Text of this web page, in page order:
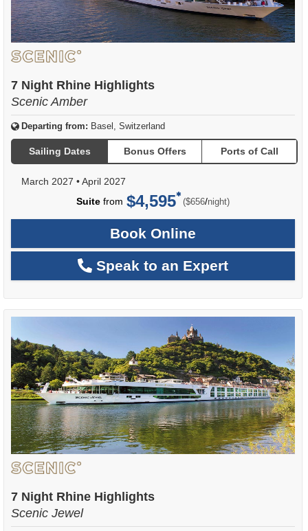
7 Night Rhine Highlights
Scenic Amber
Departing from: Basel, Switzerland
Sailing Dates Bonus Offers Ports of Call
March 2027 •April 2027
Suite from $4,595 ($656/per
night)
Book Online
Speak to an Expert
7 Night Rhine Highlights
Scenic Jewel